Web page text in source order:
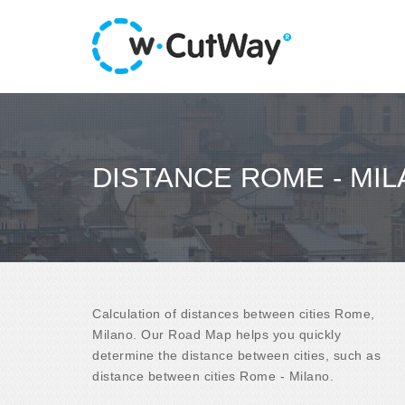
DISTANCE ROME -
Calculation of distances between cities Rome,
Milano. Our Road Map helps you quickly
determine the distance between cities, such as
distance between cities Rome - Milano.